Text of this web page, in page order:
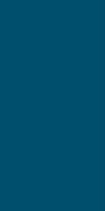
and/or its own